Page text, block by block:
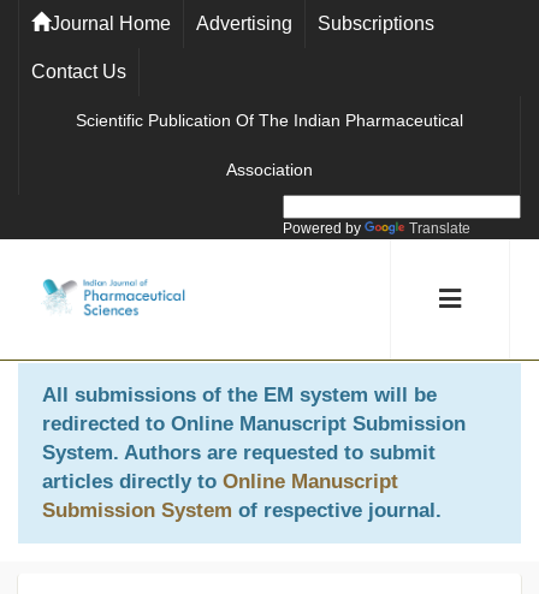
Journal Home Advertising Subscriptions
Contact Us
Scientific Publication Of The Indian Pharmaceutical
Association
Powered by Translate
All submissions of the EM system will be
redirected to Online Manuscript Submission
System. Authors are requested to submit
articles directly to Online Manuscript
Submission System of respective journal.